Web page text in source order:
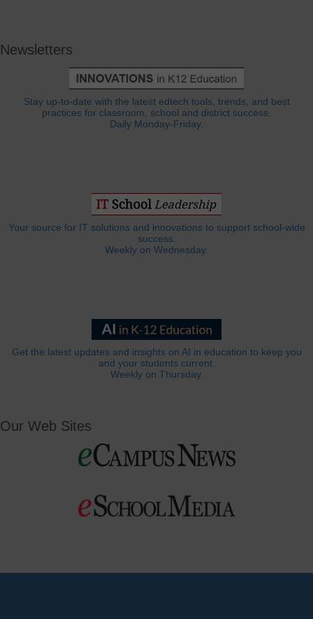
Newsletters
Stay up-to-date with the latest edtech tools, trends, and best
practices for classroom, school and district success.
Daily Monday-Friday.
Your source for IT solutions and innovations to support school-wide
success.
Weekly on Wednesday.
Get the latest updates and insights on AI in education to keep you
and your students current.
Weekly on Thursday.
Our Web Sites